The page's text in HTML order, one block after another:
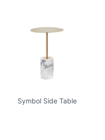
Symbol Side Table